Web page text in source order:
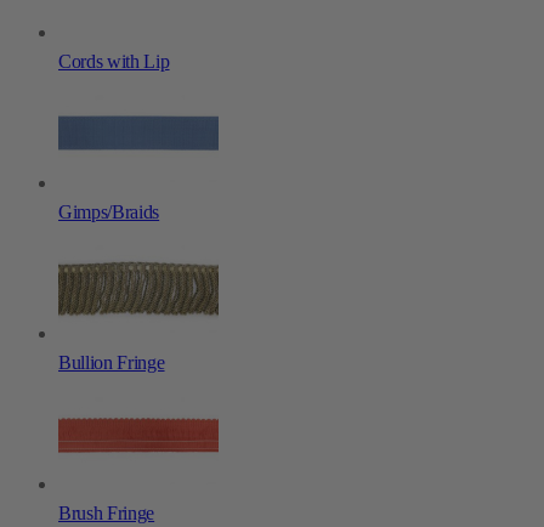
Cords with Lip
Gimps/Braids
Bullion Fringe
Brush Fringe